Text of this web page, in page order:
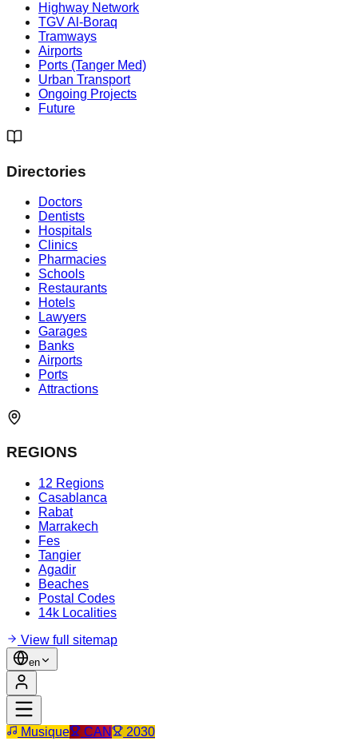
Highway Network
TGV Al-Boraq
Tramways
Airports
Ports (Tanger Med)
Urban Transport
Ongoing Projects
Future
Directories
Doctors
Dentists
Hospitals
Clinics
Pharmacies
Schools
Restaurants
Hotels
Lawyers
Garages
Banks
Airports
Ports
Attractions
REGIONS
12 Regions
Casablanca
Rabat
Marrakech
Fes
Tangier
Agadir
Beaches
Postal Codes
14k Localities
View full sitemap
en
Musique CAN 2030